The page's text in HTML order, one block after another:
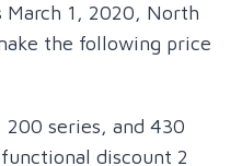
1, 2020, North
the following price
200 series, and 430
discount 2